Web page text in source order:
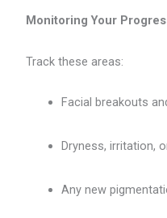
Monitoring Your
Track these areas:
Facial breakouts
Dryness, irritation,
Any new